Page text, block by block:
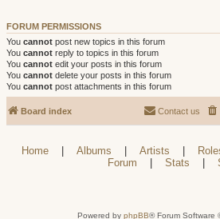
FORUM PERMISSIONS
You cannot post new topics in this forum
You cannot reply to topics in this forum
You cannot edit your posts in this forum
You cannot delete your posts in this forum
You cannot post attachments in this forum
Board index Contact us
Home | Albums | Artists |
Forum
| Stats |
Powered by phpBB® Forum Software